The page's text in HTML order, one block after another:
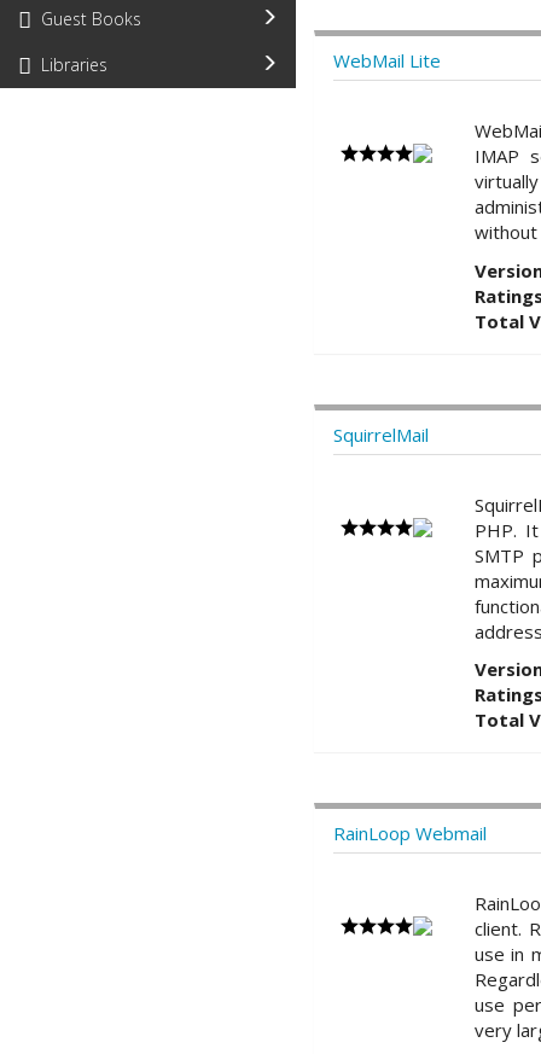
Guest Books
Libraries
WebMail Lite
IMAP
without
Total
SquirrelMail
PHP.
SMTP
Total
RainLoop Webmail
client.
use in
use
very